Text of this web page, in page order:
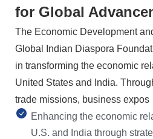
for Global
The Economic Development
Global Indian Diaspora
in transforming the economic
United States and India.
trade missions, business expos
Enhancing the economic
U.S. and India through